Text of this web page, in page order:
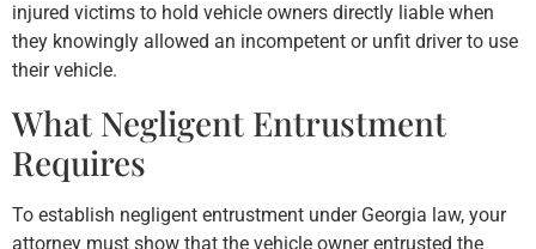
injured victims to hold vehicle owners directly liable when
they knowingly allowed an incompetent or unfit driver to use
their vehicle.
What Negligent Entrustment
Requires
To establish negligent entrustment under Georgia law, your
attorney must show that the vehicle owner entrusted the